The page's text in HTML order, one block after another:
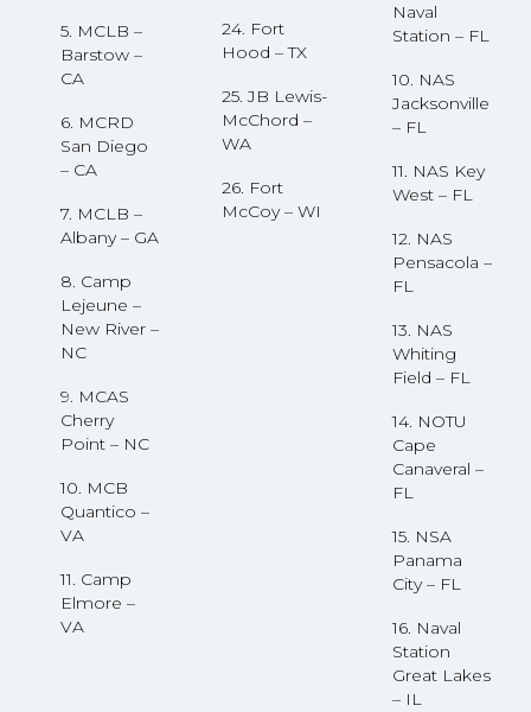
5. MCLB –
Barstow –
CA
6. MCRD
San Diego
– CA
7. MCLB –
Albany – GA
8. Camp
Lejeune –
New River –
NC
9. MCAS
Cherry
Point – NC
10. MCB
Quantico –
VA
11. Camp
Elmore –
VA
24. Fort
Hood – TX
25. JB Lewis-
McChord –
WA
26. Fort
McCoy – WI
Naval
Station – FL
10. NAS
Jacksonville
– FL
11. NAS Key
West – FL
12. NAS
Pensacola –
FL
13. NAS
Whiting
Field – FL
14. NOTU
Cape
Canaveral –
FL
15. NSA
Panama
City – FL
16. Naval
Station
Great Lakes
– IL